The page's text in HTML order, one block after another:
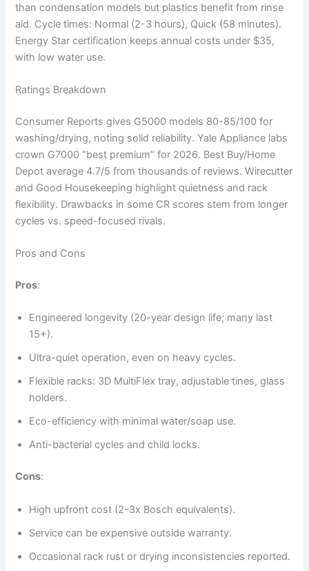
than condensation models but plastics benefit from rinse
aid. Cycle times: Normal (2-3 hours), Quick (58 minutes).
Energy Star certification keeps annual costs under $35,
with low water use.
Ratings Breakdown
Consumer Reports gives G5000 models 80-85/100 for
washing/drying, noting solid reliability. Yale Appliance labs
crown G7000 “best premium” for 2026. Best Buy/Home
Depot average 4.7/5 from thousands of reviews. Wirecutter
and Good Housekeeping highlight quietness and rack
flexibility. Drawbacks in some CR scores stem from longer
cycles vs. speed-focused rivals.
Pros and Cons
Pros:
Engineered longevity (20-year design life; many last
15+).
Ultra-quiet operation, even on heavy cycles.
Flexible racks: 3D MultiFlex tray, adjustable tines, glass
holders.
Eco-efficiency with minimal water/soap use.
Anti-bacterial cycles and child locks.
Cons:
High upfront cost (2-3x Bosch equivalents).
Service can be expensive outside warranty.
Occasional rack rust or drying inconsistencies reported.